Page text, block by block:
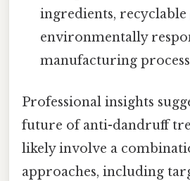
ingredients, recyclable
environmentally
manufacturing
Professional insights
future of anti-dandruff
likely involve a
approaches, including